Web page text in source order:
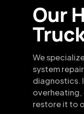
Our
We
system
diagnostics.
overheating,
restore it to